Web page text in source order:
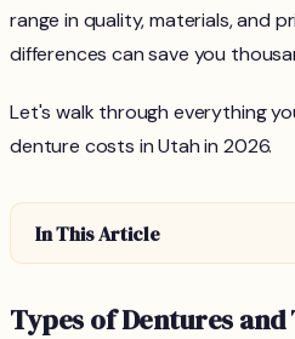
range in quality, materials, and
differences can save you
Let's walk through everything
denture costs in Utah in 2026.
In This Article
Types of Dentures